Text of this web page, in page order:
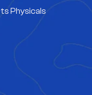
Physicals